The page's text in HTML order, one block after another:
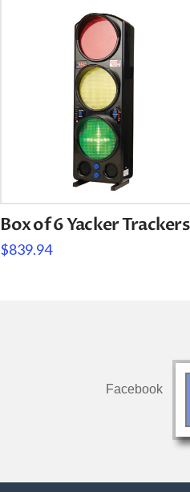
Box of 6 Yacker Trackers
$839.94
Facebook